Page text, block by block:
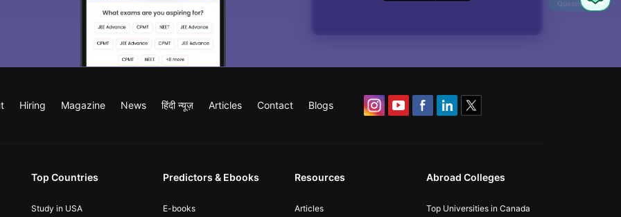
Hiring Magazine News हिंदी न्यूज़ Articles Contact Blogs
Top Countries
Study in USA
Predictors & Ebooks
E-books
Resources
Articles
Abroad Colleges
Top Universities in Canada